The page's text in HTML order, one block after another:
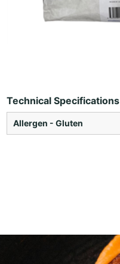
Technical Specifications
Allergen - Gluten